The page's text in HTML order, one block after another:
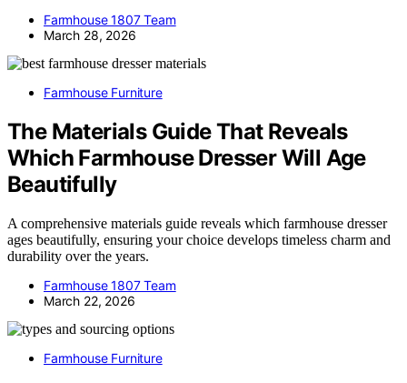
Farmhouse 1807 Team
March 28, 2026
Farmhouse Furniture
The Materials Guide That Reveals
Which Farmhouse Dresser Will Age
Beautifully
A comprehensive materials guide reveals which farmhouse dresser
ages beautifully, ensuring your choice develops timeless charm and
durability over the years.
Farmhouse 1807 Team
March 22, 2026
Farmhouse Furniture